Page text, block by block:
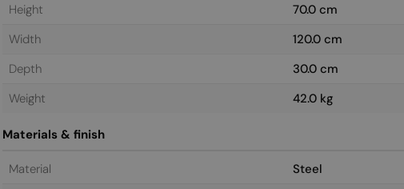
Height
70.0 cm
Width
120.0 cm
Depth
30.0 cm
Weight
42.0 kg
Materials & finish
Material
Steel